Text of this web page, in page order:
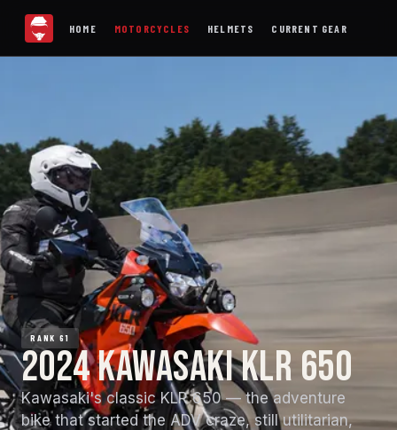
HOME MOTORCYCLES HELMETS CURRENT GEAR
RANK 61
2024 KAWASAKI KLR 650
Kawasaki's classic KLR 650 — the adventure
bike that started the ADV craze, still utilitarian,